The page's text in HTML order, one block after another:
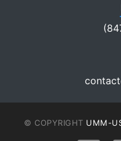
© COPYRIGHT UMM-